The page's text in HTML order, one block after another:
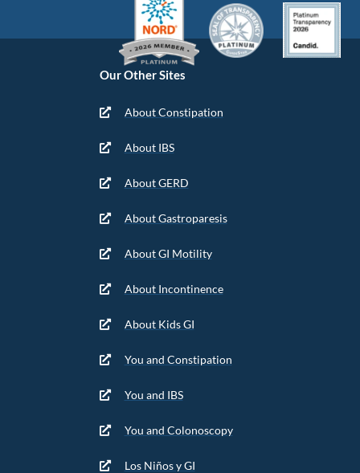
Our Other Sites
About Constipation
About IBS
About GERD
About Gastroparesis
About GI Motility
About Incontinence
About Kids GI
You and Constipation
You and IBS
You and Colonoscopy
Los Niños y GI